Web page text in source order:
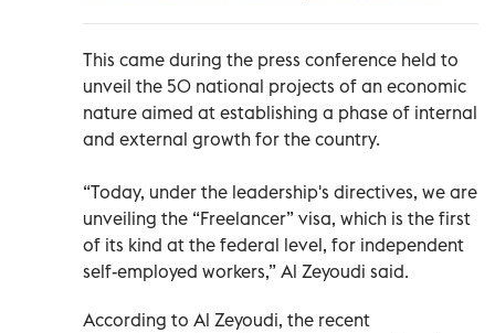
This came during the press conference held to
unveil the 50 national projects of an economic
nature aimed at establishing a phase of internal
and external growth for the country.
“Today, under the leadership's directives, we are
unveiling the “Freelancer” visa, which is the first
of its kind at the federal level, for independent
self-employed workers,” Al Zeyoudi said.
According to Al Zeyoudi, the recent